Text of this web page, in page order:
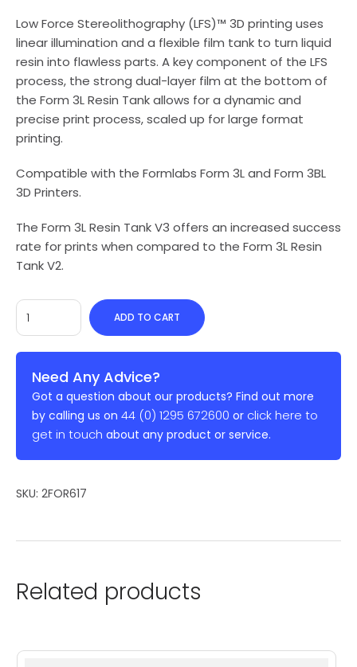
Low Force Stereolithography (LFS)™ 3D printing uses
linear illumination and a flexible film tank to turn liquid
resin into flawless parts. A key component of the LFS
process, the strong dual-layer film at the bottom of
the Form 3L Resin Tank allows for a dynamic and
precise print process, scaled up for large format
printing.
Compatible with the Formlabs Form 3L and Form 3BL
3D Printers.
The Form 3L Resin Tank V3 offers an increased success
rate for prints when compared to the Form 3L Resin
Tank V2.
ADD TO CART
Need Any Advice?
Got a question about our products? Find out more
by calling us on 44 (0) 1295 672600 or click here to
get in touch about any product or service.
SKU: 2FOR617
Related products